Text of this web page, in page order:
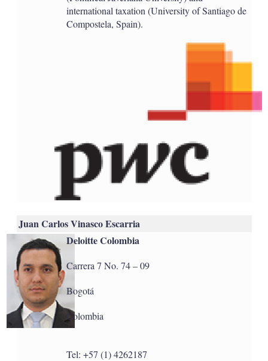
international taxation (University of Santiago de
Compostela, Spain).
Juan Carlos Vinasco Escarria
Deloitte Colombia
Carrera 7 No. 74 – 09
Bogotá
Colombia
Tel: +57 (1) 4262187